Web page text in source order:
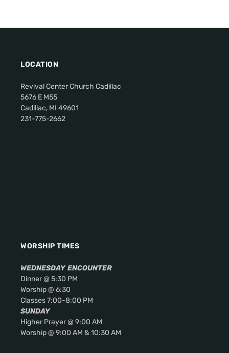
LOCATION
Revival Center Church Cadillac
5676 E M55
Cadillac, MI 49601
231-775-2662
WORSHIP TIMES
WEDNESDAY ENCOUNTER
Dinner @ 5:30 PM
Worship @ 6:30
Classes 7:00-8:00 PM
SUNDAY
Higher Prayer @ 9:00 AM
Worship @ 9:00 AM & 10:30 AM